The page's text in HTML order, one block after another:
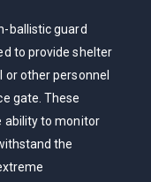
ballistic guard
to provide shelter
other personnel
gate. These
ability to monitor
the